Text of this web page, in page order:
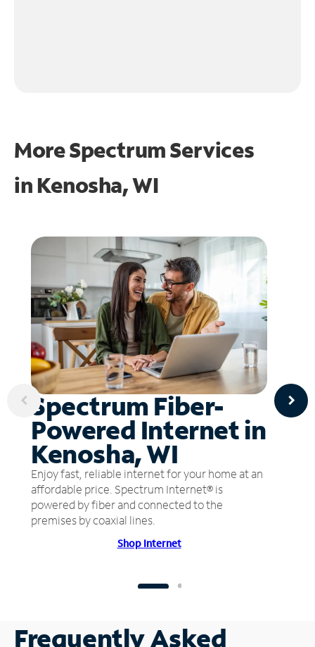
More Spectrum Services
in Kenosha, WI
Spectrum Fiber-
Powered Internet in
Kenosha, WI
Enjoy fast, reliable internet for your home at an
affordable price. Spectrum Internet® is
powered by fiber and connected to the
premises by coaxial lines.
Shop Internet
Frequently Asked